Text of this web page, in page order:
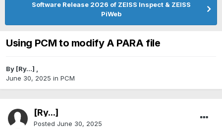
Software Release 2026 of ZEISS Inspect & ZEISS
PiWeb
Using PCM to modify A PARA file
By [Ry...] ,
June 30, 2025 in PCM
[Ry...]
Posted June 30, 2025